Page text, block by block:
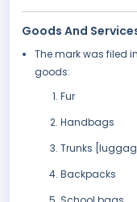
Goods And
The mark was filed
goods:
Fur
Handbags
Trunks
Backpacks